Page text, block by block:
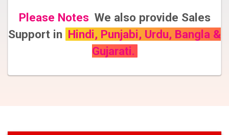
Please Notes We also provide Sales
Support in Hindi, Punjabi, Urdu, Bangla &
Gujarati.